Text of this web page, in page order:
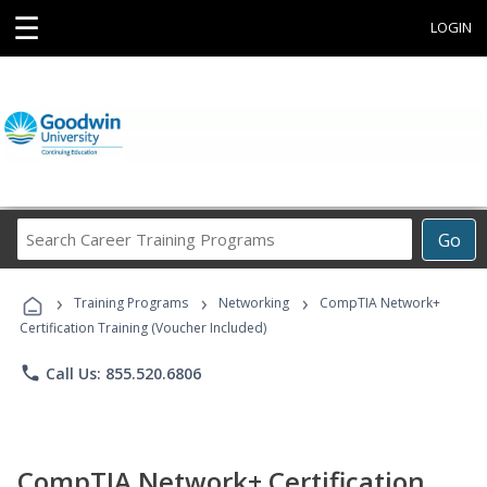
☰ LOGIN
Go
Career
Programs
› Training Programs › Networking ›
CompTIA Network+
Certification Training (Voucher Included)
phone Call Us: 855.520.6806